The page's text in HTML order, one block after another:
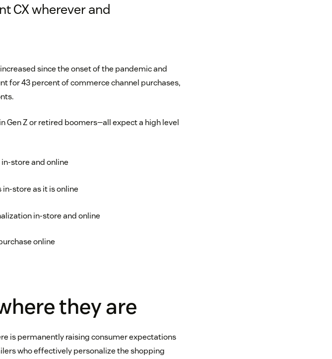
CX wherever and
since the onset of the pandemic and
for 43 percent of commerce channel purchases,
Gen Z or retired boomers—all expect a high level
store and online
store as it is online
in-store and online
online
they are
is permanently raising consumer expectations
who effectively personalize the shopping